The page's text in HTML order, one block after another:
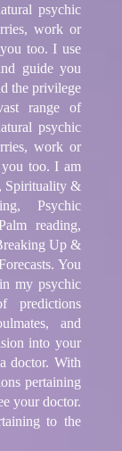
psychic
work or
too. I use
guide you
the privilege
range of
psychic
work or
too. I am
Spirituality &
Psychic
reading,
Up &
You
my psychic
predictions
and
into your
doctor. With
pertaining
your doctor.
to the